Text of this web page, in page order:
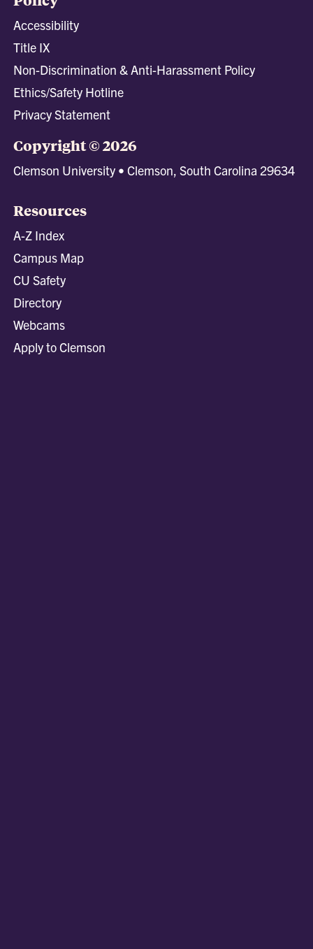
Accessibility
Title IX
Non-Discrimination & Anti-Harassment Policy
Ethics/Safety Hotline
Privacy Statement
Copyright © 2026
Clemson University • Clemson, South Carolina 29634
Resources
A-Z Index
Campus Map
CU Safety
Directory
Webcams
Apply to Clemson